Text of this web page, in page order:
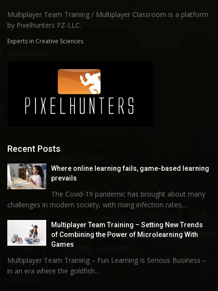
Multiplayer Team Training / Multiplayer Classroom is a platform
by Pixelhunters FZ-LLC.
Experts in Creative Sciences
Recent Posts
Where online learning fails, game-based learning
prevails
The Covid-19 pandemic has brought about many
challenges in modern society, with rising infection rates,...
Multiplayer Team Training – Setting New Trends
of Combining the Power of Microlearning With
Games
Multiplayer Team Training – Fun Learning is Serious Business –
in an era where the goldfish...